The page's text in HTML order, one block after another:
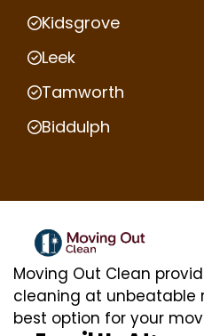
Kidsgrove
Leek
Tamworth
Biddulph
Moving Out Clean
cleaning at unbeatable
best option for your